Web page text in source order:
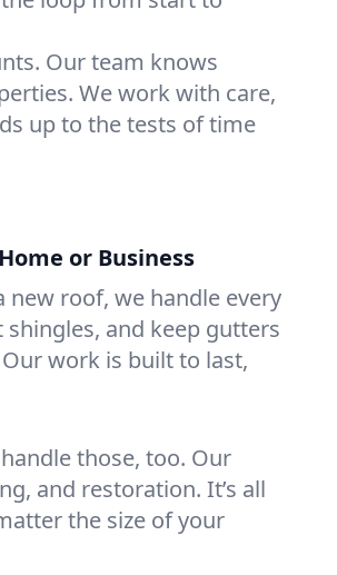
Our team knows
We work with care,
up to the tests of time
or Business
new roof, we handle every
and keep gutters
work is built to last,
those, too. Our
and restoration. It’s all
the size of your